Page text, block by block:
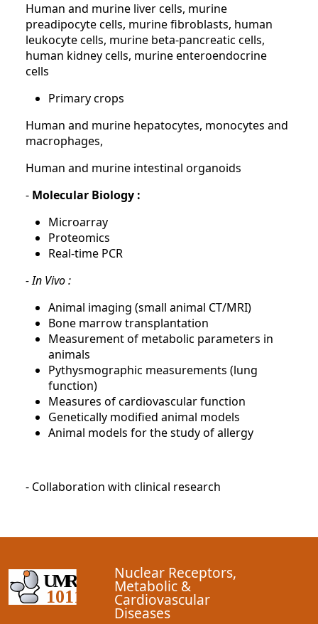
Human and murine liver cells, murine
preadipocyte cells, murine fibroblasts, human
leukocyte cells, murine beta-pancreatic cells,
human kidney cells, murine enteroendocrine
cells
Primary crops
Human and murine hepatocytes, monocytes and
macrophages,
Human and murine intestinal organoids
- Molecular Biology :
Microarray
Proteomics
Real-time PCR
- In Vivo :
Animal imaging (small animal CT/MRI)
Bone marrow transplantation
Measurement of metabolic parameters in
animals
Pythysmographic measurements (lung
function)
Measures of cardiovascular function
Genetically modified animal models
Animal models for the study of allergy
- Collaboration with clinical research
Nuclear Receptors,
Metabolic &
Cardiovascular
Diseases